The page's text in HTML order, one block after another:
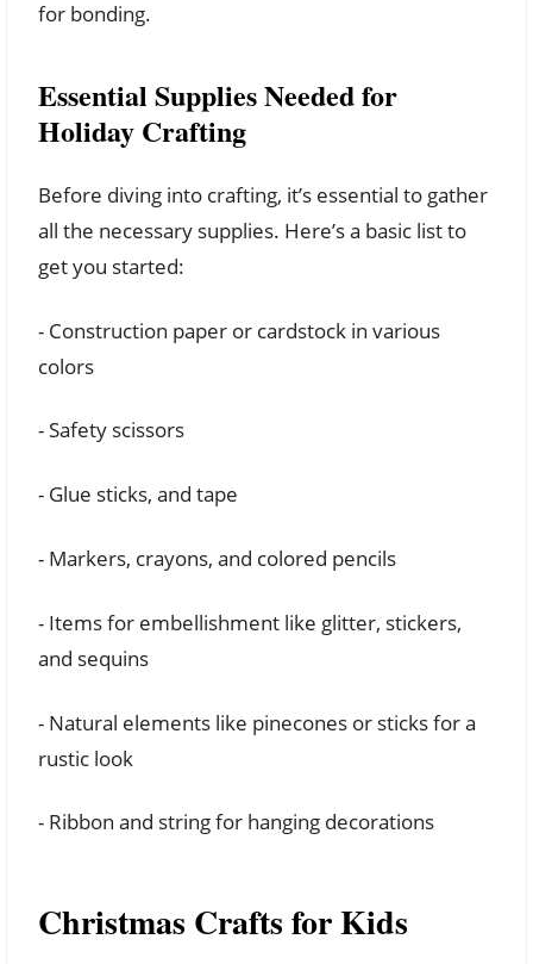
for bonding.
Essential Supplies Needed for
Holiday Crafting
Before diving into crafting, it’s essential to gather
all the necessary supplies. Here’s a basic list to
get you started:
- Construction paper or cardstock in various
colors
- Safety scissors
- Glue sticks, and tape
- Markers, crayons, and colored pencils
- Items for embellishment like glitter, stickers,
and sequins
- Natural elements like pinecones or sticks for a
rustic look
- Ribbon and string for hanging decorations
Christmas Crafts for Kids